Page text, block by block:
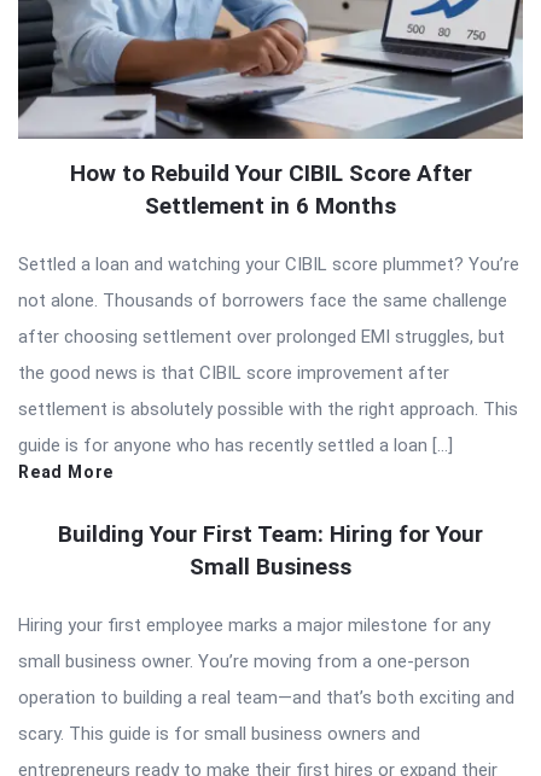
How to Rebuild Your CIBIL Score After
Settlement in 6 Months
Settled a loan and watching your CIBIL score plummet? You’re
not alone. Thousands of borrowers face the same challenge
after choosing settlement over prolonged EMI struggles, but
the good news is that CIBIL score improvement after
settlement is absolutely possible with the right approach. This
guide is for anyone who has recently settled a loan […]
Read More
Building Your First Team: Hiring for Your
Small Business
Hiring your first employee marks a major milestone for any
small business owner. You’re moving from a one-person
operation to building a real team—and that’s both exciting and
scary. This guide is for small business owners and
entrepreneurs ready to make their first hires or expand their